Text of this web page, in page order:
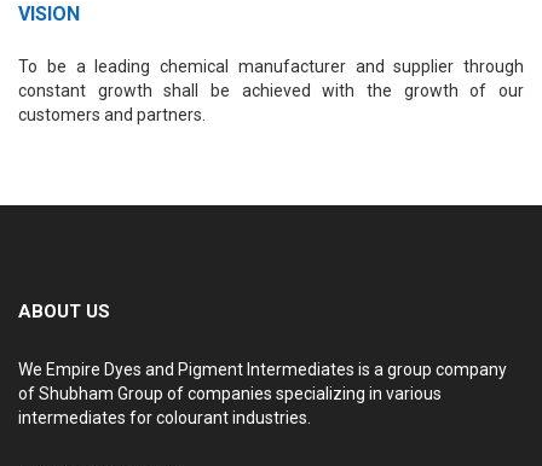
VISION
To be a leading chemical manufacturer and supplier through
constant growth shall be achieved with the growth of our
customers and partners.
ABOUT US
We Empire Dyes and Pigment Intermediates is a group company
of Shubham Group of companies specializing in various
intermediates for colourant industries.